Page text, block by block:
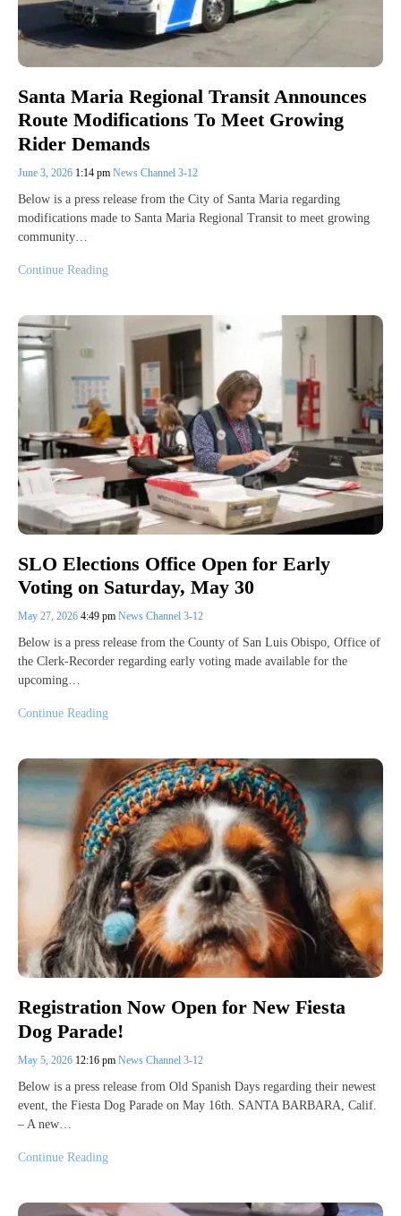
Santa Maria Regional Transit Announces
Route Modifications To Meet Growing
Rider Demands
June 3, 2026 1:14 pm News Channel 3-12
Below is a press release from the City of Santa Maria regarding
modifications made to Santa Maria Regional Transit to meet growing
community…
Continue Reading
SLO Elections Office Open for Early
Voting on Saturday, May 30
May 27, 2026 4:49 pm News Channel 3-12
Below is a press release from the County of San Luis Obispo, Office of
the Clerk-Recorder regarding early voting made available for the
upcoming…
Continue Reading
Registration Now Open for New Fiesta
Dog Parade!
May 5, 2026 12:16 pm News Channel 3-12
Below is a press release from Old Spanish Days regarding their newest
event, the Fiesta Dog Parade on May 16th. SANTA BARBARA, Calif.
– A new…
Continue Reading